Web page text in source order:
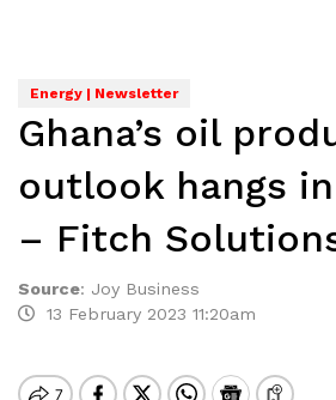
Energy | Newsletter
Ghana’s oil
outlook hangs
– Fitch
Source: Joy Business
13 February 2023 11:20am